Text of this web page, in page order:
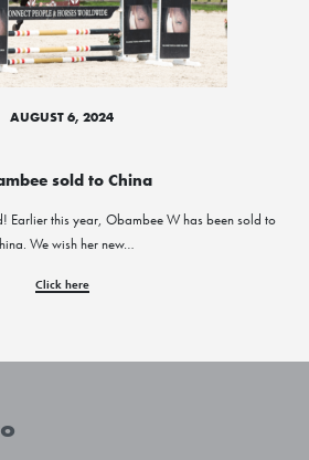
AUGUST 6, 2024
sold to China
Earlier this year, Obambee W has been sold to
We wish her new…
Click here